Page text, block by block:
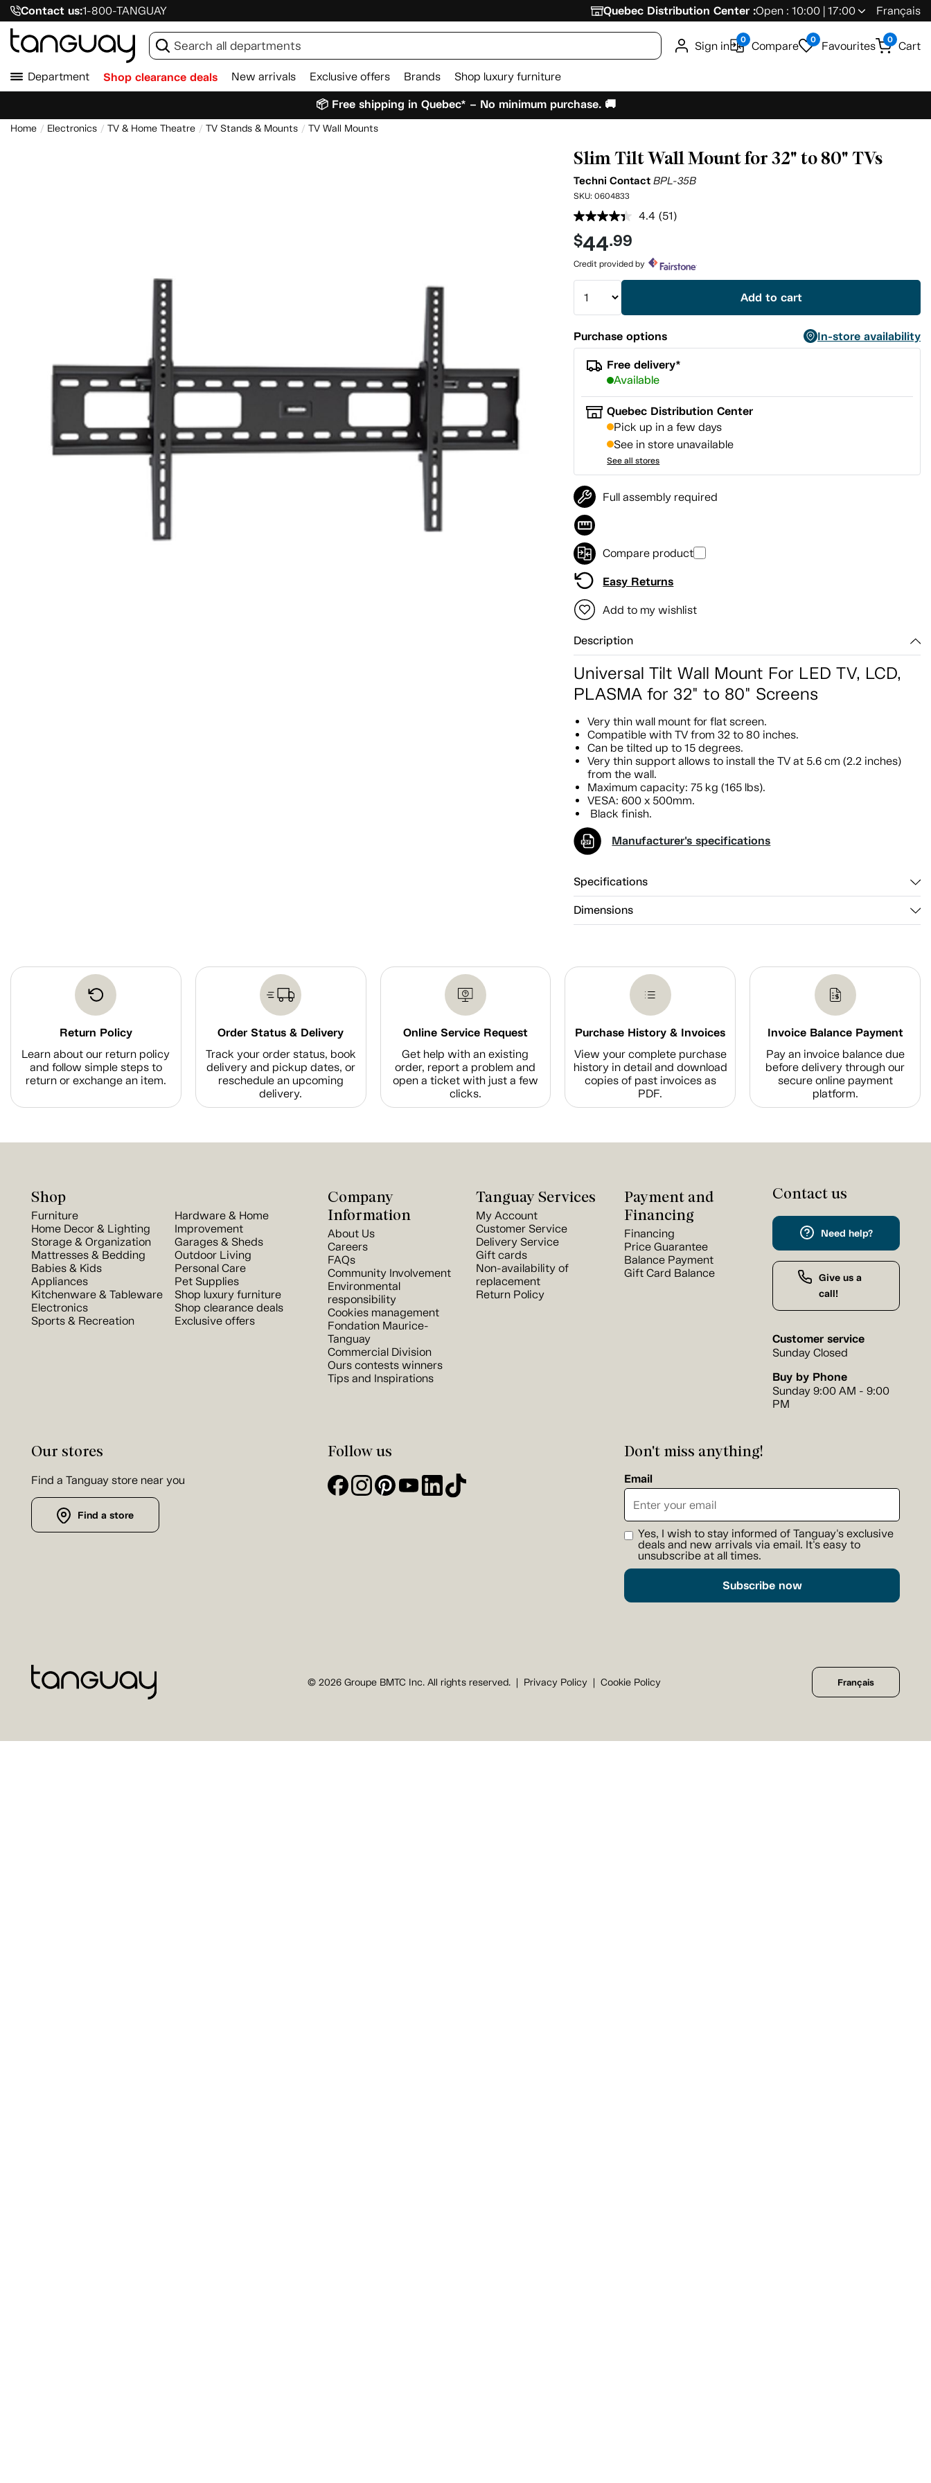
Contact us:1-800-TANGUAY Quebec Distribution Center :Open : 10:00 | 17:00 Français
Sign in 0 Compare 0 Favourites 0 Cart
Department Shop clearance deals New arrivals Exclusive offers Brands Shop luxury furniture
📦 Free shipping in Quebec* – No minimum purchase. 🚚
Home Electronics TV & Home Theatre TV Stands & Mounts TV Wall Mounts
Slim Tilt Wall Mount for 32" to 80" TVs
Techni ContactBPL-35B
SKU:0604833
4.4 Read
page
(51)
$44.99
Credit provided by
Add to cart
Purchase options
In-store availability
Free delivery*
Available
Quebec Distribution Center
Pick up in a few days
See in store unavailable
See all stores
Full assembly required
Compare product
Easy Returns
Add to my wishlist
Description
Universal Tilt Wall Mount For LED TV, LCD,
PLASMA for 32" to 80" Screens
Very thin wall mount for flat screen.
Compatible with TV from 32 to 80 inches.
Can be tilted up to 15 degrees.
Very thin support allows to install the TV at 5.6 cm (2.2 inches)
from the wall.
Maximum capacity: 75 kg (165 lbs).
VESA: 600 x 500mm.
Black finish.
Manufacturer's specifications
Specifications
Dimensions
Return Policy
Learn about our return policy
and follow simple steps to
return or exchange an item.
Order Status & Delivery
Track your order status, book
delivery and pickup dates, or
reschedule an upcoming
delivery.
Online Service Request
Get help with an existing
order, report a problem and
open a ticket with just a few
clicks.
Purchase History & Invoices
View your complete purchase
history in detail and download
copies of past invoices as
PDF.
Invoice Balance Payment
Pay an invoice balance due
before delivery through our
secure online payment
platform.
Shop
Furniture
Home Decor & Lighting
Storage & Organization
Mattresses & Bedding
Babies & Kids
Appliances
Kitchenware & Tableware
Electronics
Sports & Recreation
Hardware & Home
Improvement
Garages & Sheds
Outdoor Living
Personal Care
Pet Supplies
Shop luxury furniture
Shop clearance deals
Exclusive offers
Company
Information
About Us
Careers
FAQs
Community Involvement
Environmental
responsibility
Cookies management
Fondation Maurice-
Tanguay
Commercial Division
Ours contests winners
Tips and Inspirations
Tanguay Services
My Account
Customer Service
Delivery Service
Gift cards
Non-availability of
replacement
Return Policy
Payment and
Financing
Financing
Price Guarantee
Balance Payment
Gift Card Balance
Contact us
Need help?
Give us a
call!
Customer service
Sunday Closed
Buy by Phone
Sunday 9:00 AM - 9:00
PM
Our stores
Find a Tanguay store near you
Find a store
Follow us Don't miss anything!
Email
Yes, I wish to stay informed of Tanguay's exclusive
deals and new arrivals via email. It's easy to
unsubscribe at all times.
Subscribe now
© 2026 Groupe BMTC Inc. All rights reserved. Privacy Policy Cookie Policy Français